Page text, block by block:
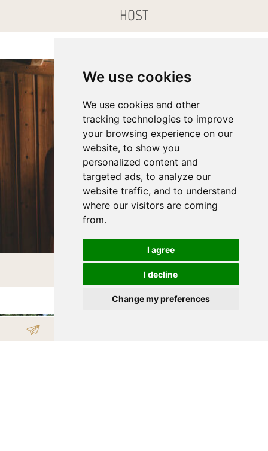
We use cookies
We use cookies and other
tracking technologies to improve
your browsing experience on our
website, to show you
personalized content and
targeted ads, to analyze our
website traffic, and to understand
where our visitors are coming
from.
I agree
I decline
Change my preferences
HOST
WELLNESS